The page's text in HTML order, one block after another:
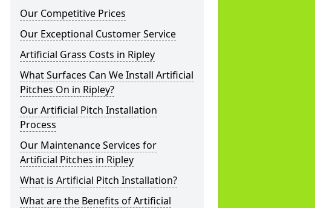
Our Competitive Prices
Our Exceptional Customer Service
Artificial Grass Costs in Ripley
What Surfaces Can We Install Artificial
Pitches On in Ripley?
Our Artificial Pitch Installation
Process
Our Maintenance Services for
Artificial Pitches in Ripley
What is Artificial Pitch Installation?
What are the Benefits of Artificial